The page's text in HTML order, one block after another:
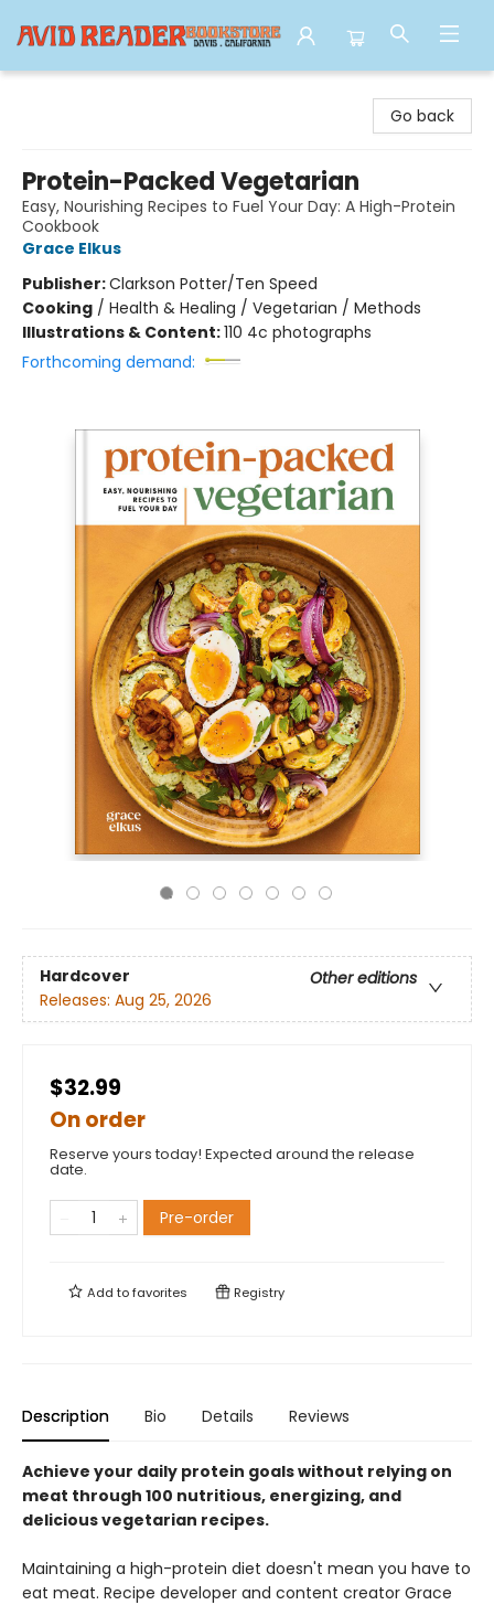
Go back
Protein-Packed Vegetarian
Easy, Nourishing Recipes to Fuel Your Day: A High-Protein
Cookbook
Grace Elkus
Publisher:Clarkson Potter/Ten Speed
Cooking / Health & Healing / Vegetarian / Methods
Illustrations & Content:110 4c photographs
Forthcoming demand:
Hardcover
Other editions
Releases: Aug 25, 2026
$32.99
On order
Reserve yours today! Expected around the release
date.
Pre-order
Add tofavorites Registry
Description Bio Details Reviews
Achieve your daily protein goals without relying on
meat through 100 nutritious, energizing, and
delicious vegetarian recipes.
Maintaining a high-protein diet doesn't mean you have to
eat meat. Recipe developer and content creator Grace